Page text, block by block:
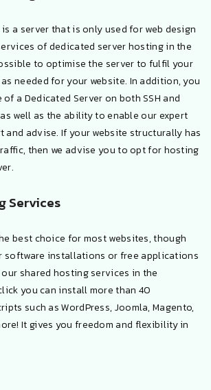
a server that is only used for web design
of dedicated server hosting in the
to optimise the server to fulfil your
needed for your website. In addition, you
a Dedicated Server on both SSH and
well as the ability to enable our expert
and advise. If your website structurally has
then we advise you to opt for hosting
Services
best choice for most websites, though
installations or free applications
shared hosting services in the
you can install more than 40
such as WordPress, Joomla, Magento,
It gives you freedom and flexibility in